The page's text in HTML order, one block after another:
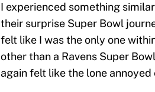
I experienced something
their surprise Super Bowl
felt like I was the only one
other than a Ravens Super
again felt like the lone